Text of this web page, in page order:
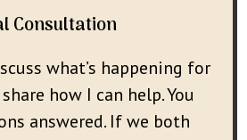
Consultation
what’s happening for
how I can help. You
answered. If we both